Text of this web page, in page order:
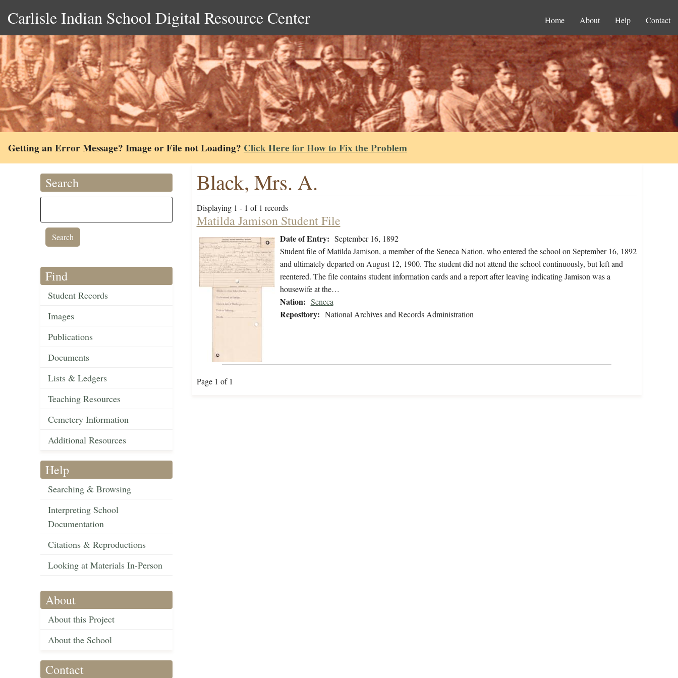
Carlisle Indian School Digital Resource Center Home About Help Contact
Getting an Error Message? Image or File not Loading? Click Here for How to Fix the Problem
Search
Find
Student Records
Images
Publications
Documents
Lists & Ledgers
Teaching Resources
Cemetery Information
Additional Resources
Help
Searching & Browsing
Interpreting School
Documentation
Citations & Reproductions
Looking at Materials In-Person
About
About this Project
About the School
Contact
Black, Mrs. A.
Displaying 1 - 1 of 1 records
Matilda Jamison Student File
Date of Entry: September 16, 1892
Student file of Matilda Jamison, a member of the Seneca Nation, who entered the school on September 16, 1892
and ultimately departed on August 12, 1900. The student did not attend the school continuously, but left and
reentered. The file contains student information cards and a report after leaving indicating Jamison was a
housewife at the…
Nation: Seneca
Repository: National Archives and Records Administration
Page 1 of 1